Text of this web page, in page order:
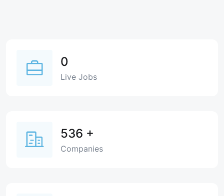
0
Live Jobs
536 +
Companies